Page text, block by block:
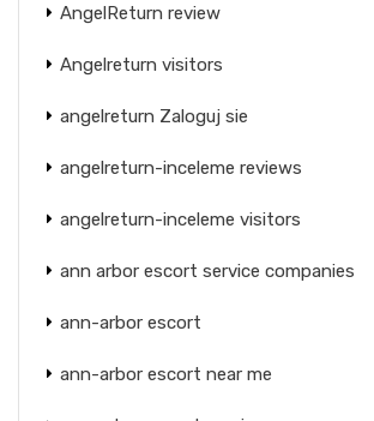
AngelReturn review
Angelreturn visitors
angelreturn Zaloguj sie
angelreturn-inceleme reviews
angelreturn-inceleme visitors
ann arbor escort service companies
ann-arbor escort
ann-arbor escort near me